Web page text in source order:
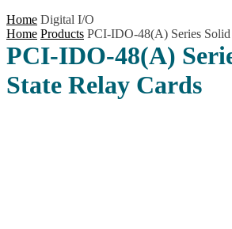
Home Digital I/O
Home Products PCI-IDO-48(A) Series Solid
PCI-IDO-48(A)
State Relay Cards